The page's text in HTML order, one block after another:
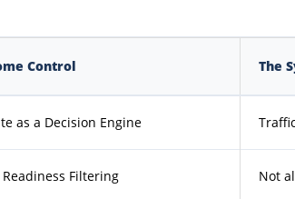
Control The
as a Decision Engine
Readiness Filtering Not